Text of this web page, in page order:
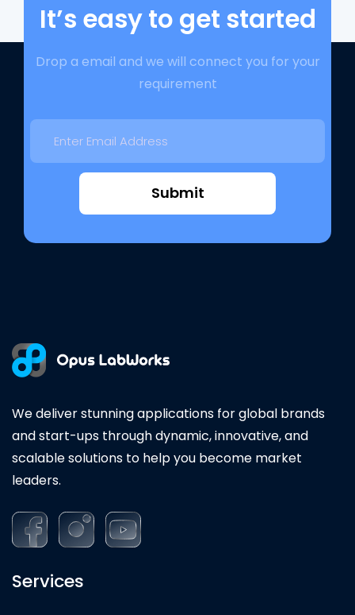
It’s easy to get started
Drop a email and we will connect you for your
requirement
Submit
We deliver stunning applications for global brands
and start-ups through dynamic, innovative, and
scalable solutions to help you become market
leaders.
Services